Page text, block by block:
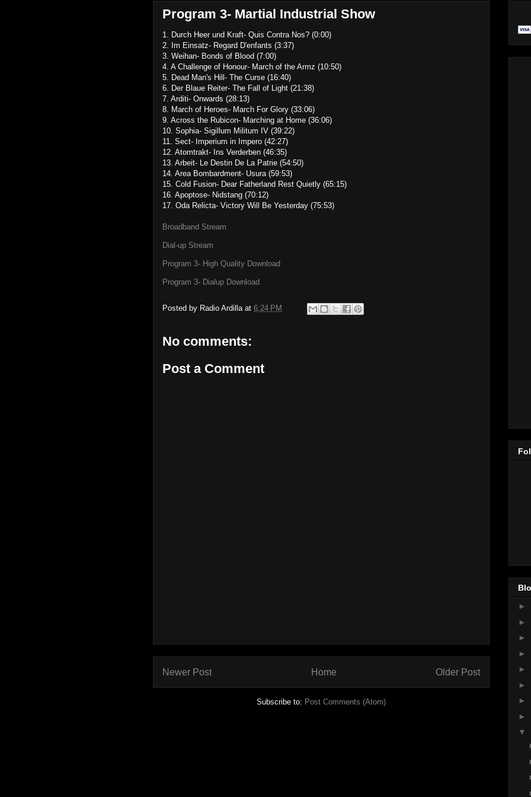
Program 3- Martial Industrial Show
1. Durch Heer und Kraft- Quis Contra Nos? (0:00)
2. Im Einsatz- Regard D'enfants (3:37)
3. Weihan- Bonds of Blood (7:00)
4. A Challenge of Honour- March of the Armz (10:50)
5. Dead Man's Hill- The Curse (16:40)
6. Der Blaue Reiter- The Fall of Light (21:38)
7. Arditi- Onwards (28:13)
8. March of Heroes- March For Glory (33:06)
9. Across the Rubicon- Marching at Home (36:06)
10. Sophia- Sigillum Militum IV (39:22)
11. Sect- Imperium in Impero (42:27)
12. Atomtrakt- Ins Verderben (46:35)
13. Arbeit- Le Destin De La Patrie (54:50)
14. Area Bombardment- Usura (59:53)
15. Cold Fusion- Dear Fatherland Rest Quietly (65:15)
16. Apoptose- Nidstang (70:12)
17. Oda Relicta- Victory Will Be Yesterday (75:53)
Broadband Stream
Dial-up Stream
Program 3- High Quality Download
Program 3- Dialup Download
Posted by Radio Ardilla at 6:24 PM
No comments:
Post a Comment
Newer Post Older Post
Home
Subscribe to: Post Comments (Atom)
►
►
►
►
►
►
►
►
▼